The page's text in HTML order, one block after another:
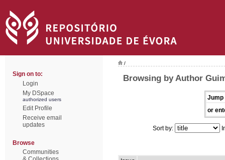
Sign on to:
Login
My DSpace
authorized users
Edit Profile
Receive email
updates
Browse
Communities
/
Browsing by Author
Jump
or
Sort by: